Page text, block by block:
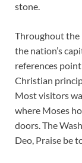
stone.
Throughout the
the nation’s
references
Christian
Most visitors
where Moses
doors. The
Deo, Praise be